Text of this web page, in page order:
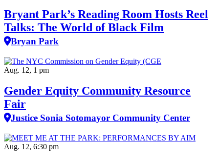
Bryant Park’s Reading Room Hosts Reel
Talks: The World of Black Film
Bryan Park
Aug. 12, 1 pm
Gender Equity Community Resource
Fair
Justice Sonia Sotomayor Community Center
Aug. 12, 6:30 pm